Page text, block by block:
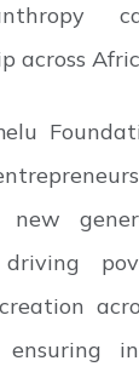
across
new
driving